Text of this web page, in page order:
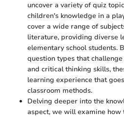
uncover a variety of quiz
children's knowledge in a
cover a wide range of
literature, providing diverse
elementary school students.
question types that
and critical thinking skills,
learning experience that
classroom methods.
Delving deeper into the
aspect, we will examine